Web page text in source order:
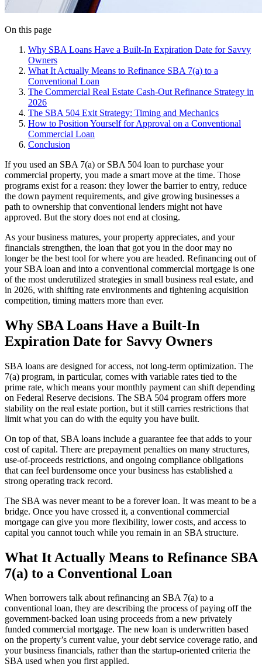
On this page
Why SBA Loans Have a Built-In Expiration Date for Savvy
Owners
What It Actually Means to Refinance SBA 7(a) to a
Conventional Loan
The Commercial Real Estate Cash-Out Refinance Strategy in
2026
The SBA 504 Exit Strategy: Timing and Mechanics
How to Position Yourself for Approval on a Conventional
Commercial Loan
Conclusion
If you used an SBA 7(a) or SBA 504 loan to purchase your
commercial property, you made a smart move at the time. Those
programs exist for a reason: they lower the barrier to entry, reduce
the down payment requirements, and give growing businesses a
path to ownership that conventional lenders might not have
approved. But the story does not end at closing.
As your business matures, your property appreciates, and your
financials strengthen, the loan that got you in the door may no
longer be the best tool for where you are headed. Refinancing out of
your SBA loan and into a conventional commercial mortgage is one
of the most underutilized strategies in small business real estate, and
in 2026, with shifting rate environments and tightening acquisition
competition, timing matters more than ever.
Why SBA Loans Have a Built-In
Expiration Date for Savvy Owners
SBA loans are designed for access, not long-term optimization. The
7(a) program, in particular, comes with variable rates tied to the
prime rate, which means your monthly payment can shift depending
on Federal Reserve decisions. The SBA 504 program offers more
stability on the real estate portion, but it still carries restrictions that
limit what you can do with the equity you have built.
On top of that, SBA loans include a guarantee fee that adds to your
cost of capital. There are prepayment penalties on many structures,
use-of-proceeds restrictions, and ongoing compliance obligations
that can feel burdensome once your business has established a
strong operating track record.
The SBA was never meant to be a forever loan. It was meant to be a
bridge. Once you have crossed it, a conventional commercial
mortgage can give you more flexibility, lower costs, and access to
capital you cannot touch while you remain in an SBA structure.
What It Actually Means to Refinance SBA
7(a) to a Conventional Loan
When borrowers talk about refinancing an SBA 7(a) to a
conventional loan, they are describing the process of paying off the
government-backed loan using proceeds from a new privately
funded commercial mortgage. The new loan is underwritten based
on the property’s current value, your debt service coverage ratio, and
your business financials, rather than the startup-oriented criteria the
SBA used when you first applied.